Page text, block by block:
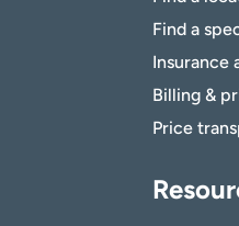
Find a
Insurance
Billing &
Price